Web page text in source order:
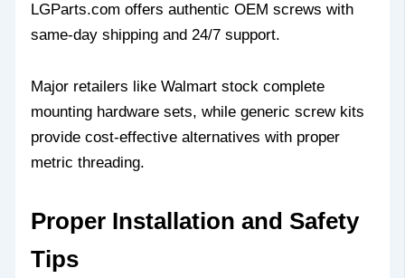
LGParts.com offers authentic OEM screws with
same-day shipping and 24/7 support.
Major retailers like Walmart stock complete
mounting hardware sets, while generic screw kits
provide cost-effective alternatives with proper
metric threading.
Proper Installation and Safety
Tips